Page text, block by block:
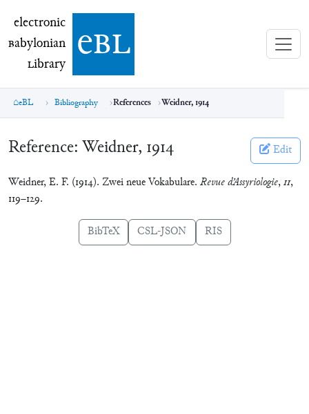
electronic Babylonian Library (eBL)
electronic
Babylonian
Library ebl
eBL Bibliography References Weidner, 1914
Reference: Weidner, 1914 Edit
Weidner, E. F. (1914). Zwei neue Vokabulare. Revue d’Assyriologie,11,
119–129.
BibTeX CSL-JSON RIS